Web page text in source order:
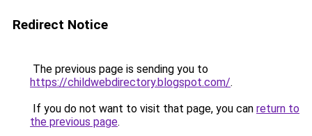
Redirect Notice
The previous page is sending you to
https://childwebdirectory.blogspot.com/.
If you do not want to visit that page, you can return to
the previous page.